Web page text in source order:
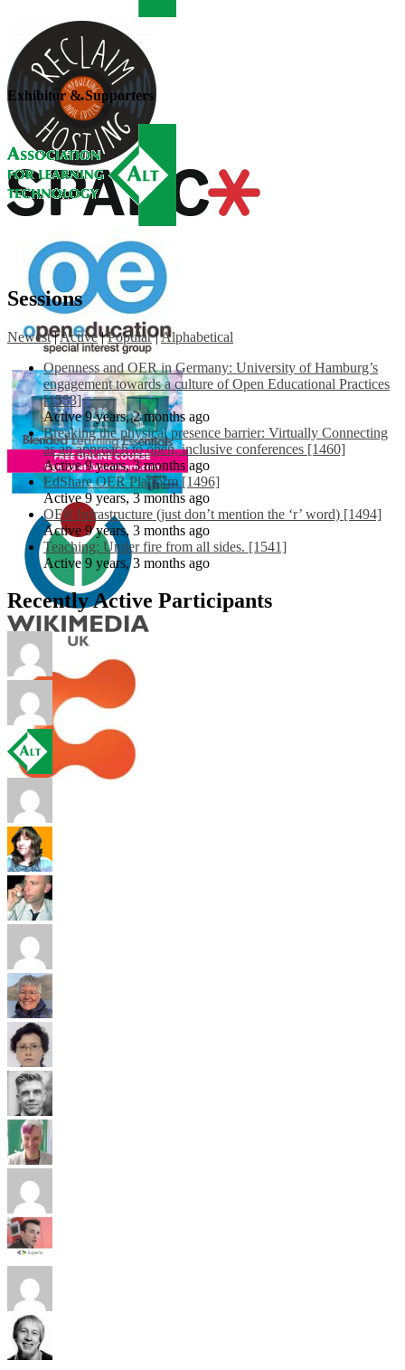
Exhibitor & Supporters
Sessions
Newest |Active | Popular |Alphabetical
Openness and OER in Germany: University of Hamburg’s
engagement towards a culture of Open Educational Practices
[1553]
Active 9 years, 2 months ago
Breaking the physical presence barrier: Virtually Connecting
as an approach to open, inclusive conferences [1460]
Active 9 years, 3 months ago
EdShare OER Platform [1496]
Active 9 years, 3 months ago
OER Infrastructure (just don’t mention the ‘r’ word) [1494]
Active 9 years, 3 months ago
Teaching: Under fire from all sides. [1541]
Active 9 years, 3 months ago
Recently Active Participants